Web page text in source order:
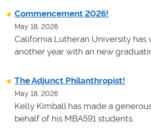
Commencement 2026!
May 18, 2026
California Lutheran University has
another year with an new
The Adjunct Philanthropist!
May 18, 2026
Kelly Kimball has made a
behalf of his MBA591 students.